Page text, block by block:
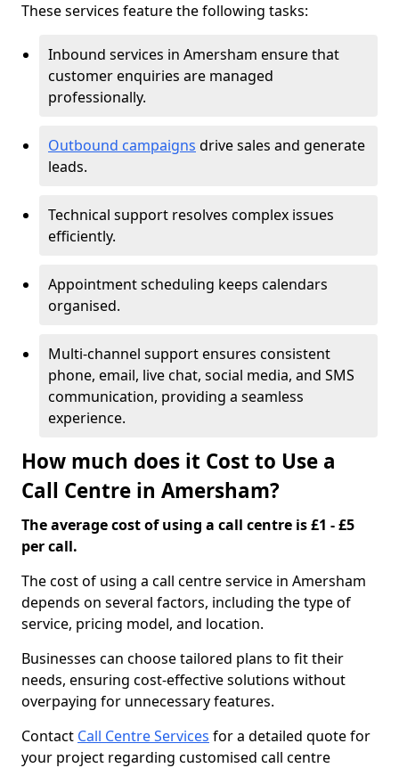
These services feature the following tasks:
Inbound services in Amersham ensure that
customer enquiries are managed
professionally.
Outbound campaigns drive sales and generate
leads.
Technical support resolves complex issues
efficiently.
Appointment scheduling keeps calendars
organised.
Multi-channel support ensures consistent
phone, email, live chat, social media, and SMS
communication, providing a seamless
experience.
How much does it Cost to Use a
Call Centre in Amersham?
The average cost of using a call centre is £1 - £5
per call.
The cost of using a call centre service in Amersham
depends on several factors, including the type of
service, pricing model, and location.
Businesses can choose tailored plans to fit their
needs, ensuring cost-effective solutions without
overpaying for unnecessary features.
Contact Call Centre Services for a detailed quote for
your project regarding customised call centre